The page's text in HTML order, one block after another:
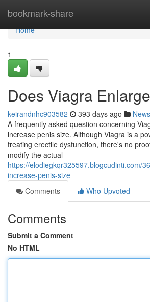
bookmark-share
Home
Home
1
Does Viagra
keirandnhc903582 393 days ago News
A frequently asked question concerning
increase penis size. Although Viagra is a
treating erectile dysfunction, there's no
modify the actual
https://elodiegkqr325597.blogcudinti.com/
increase-penis-size
Comments
Who Upvoted
Comments
Submit a Comment
No HTML